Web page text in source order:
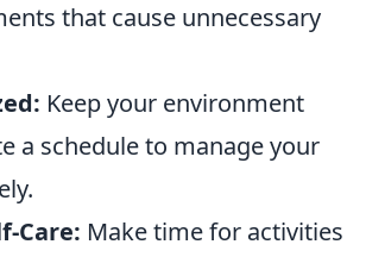
that cause unnecessary
Keep your environment
a schedule to manage your
Care: Make time for activities